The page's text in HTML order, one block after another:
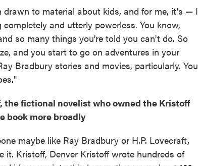
drawn to material about kids, and for me, it's — I
and utterly powerless. You know,
so many things you're told you can't do. So
and you start to go on adventures in your
Bradbury stories and movies, particularly. You
fictional novelist who owned the Kristoff
book more broadly
maybe like Ray Bradbury or H.P. Lovecraft,
it. Kristoff, Denver Kristoff wrote hundreds of